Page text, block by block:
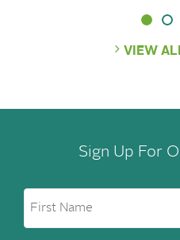
VIEW
Sign Up For